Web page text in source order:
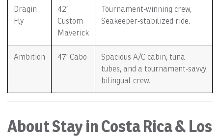
Dragin
Fly
42′
Custom
Maverick
Tournament‑winning crew,
Seakeeper‑stabilized ride.
Ambition 47′ Cabo
Spacious A/C cabin, tuna
tubes, and a tournament‑savvy
bilingual crew.
About Stay in Costa Rica & Los